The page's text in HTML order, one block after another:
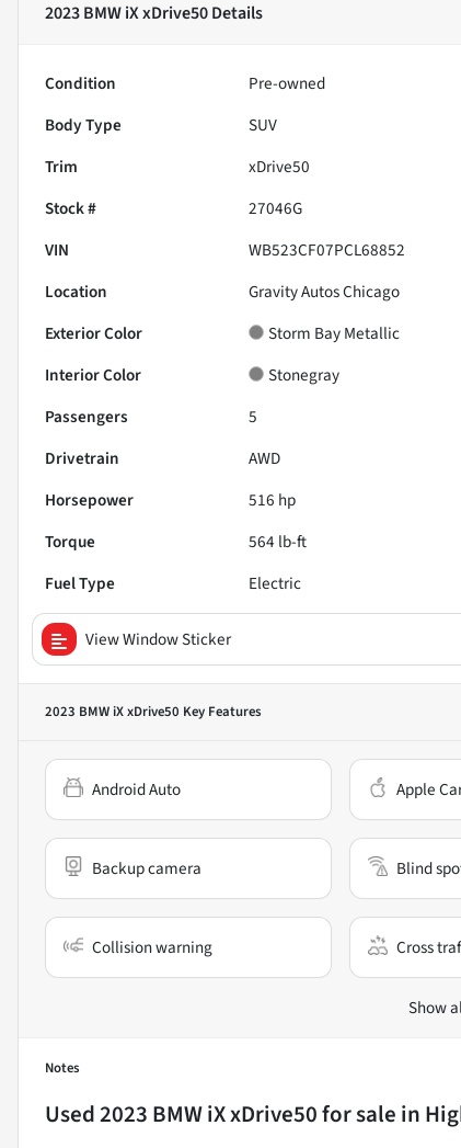
2023 BMW iX xDrive50Details
Condition Pre-owned
Body Type
SUV
Trim
xDrive50
Stock #
27046G
VIN
WB523CF07PCL68852
Location
Gravity Autos Chicago
Exterior Color
Storm Bay Metallic
Interior Color
Stonegray
Passengers
5
Drivetrain
AWD
Horsepower
516 hp
Torque
564 lb-ft
Fuel Type
Electric
View Window Sticker
2023 BMW iX xDrive50 Key Features
Android Auto Apple
Backup camera Blind
Collision warning Cross
Show
Notes
Used2023 BMW iX xDrive50for sale in